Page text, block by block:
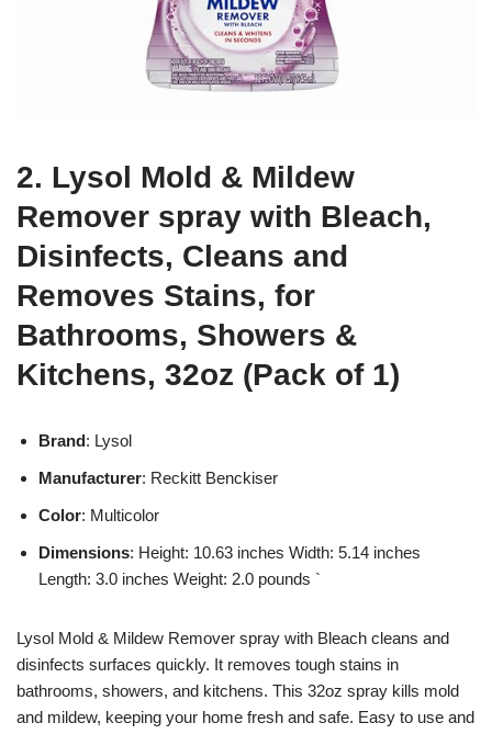
2. Lysol Mold & Mildew
Remover spray with Bleach,
Disinfects, Cleans and
Removes Stains, for
Bathrooms, Showers &
Kitchens, 32oz (Pack of 1)
Brand: Lysol
Manufacturer: Reckitt Benckiser
Color: Multicolor
Dimensions: Height: 10.63 inches Width: 5.14 inches
Length: 3.0 inches Weight: 2.0 pounds `
Lysol Mold & Mildew Remover spray with Bleach cleans and
disinfects surfaces quickly. It removes tough stains in
bathrooms, showers, and kitchens. This 32oz spray kills mold
and mildew, keeping your home fresh and safe. Easy to use and